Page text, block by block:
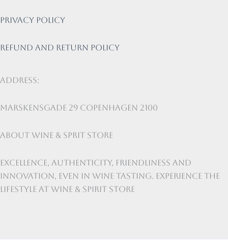
Privacy Policy
Refund and return policy
Address:
Marskensgade 29 Copenhagen 2100
About Wine & Sprit Store
Excellence, authenticity, friendliness and
innovation, even in wine tasting. Experience the
lifestyle at Wine & Spirit Store